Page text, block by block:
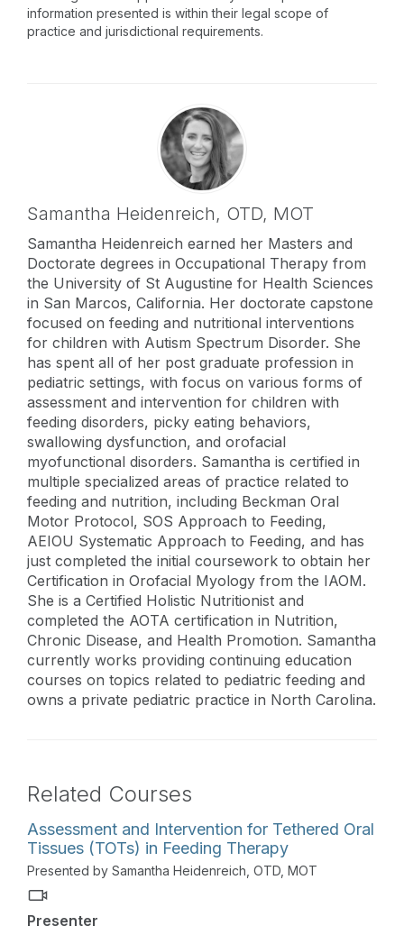
information presented is within their legal scope of
practice and jurisdictional requirements.
Samantha Heidenreich, OTD, MOT
Samantha Heidenreich earned her Masters and
Doctorate degrees in Occupational Therapy from
the University of St Augustine for Health Sciences
in San Marcos, California. Her doctorate capstone
focused on feeding and nutritional interventions
for children with Autism Spectrum Disorder. She
has spent all of her post graduate profession in
pediatric settings, with focus on various forms of
assessment and intervention for children with
feeding disorders, picky eating behaviors,
swallowing dysfunction, and orofacial
myofunctional disorders. Samantha is certified in
multiple specialized areas of practice related to
feeding and nutrition, including Beckman Oral
Motor Protocol, SOS Approach to Feeding,
AEIOU Systematic Approach to Feeding, and has
just completed the initial coursework to obtain her
Certification in Orofacial Myology from the IAOM.
She is a Certified Holistic Nutritionist and
completed the AOTA certification in Nutrition,
Chronic Disease, and Health Promotion. Samantha
currently works providing continuing education
courses on topics related to pediatric feeding and
owns a private pediatric practice in North Carolina.
Related Courses
Assessment and Intervention for Tethered Oral
Tissues (TOTs) in Feeding Therapy
Presented by Samantha Heidenreich, OTD, MOT
Presenter